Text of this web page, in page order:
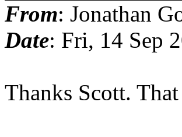
From: Jonathan
Date: Fri, 14 Sep
Thanks Scott.